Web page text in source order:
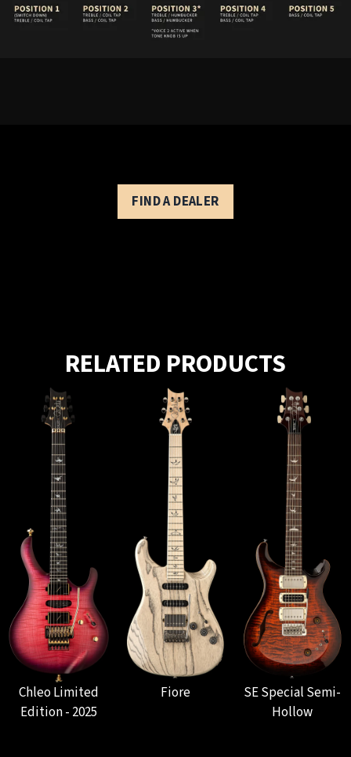
FIND A DEALER
RELATED PRODUCTS
Chleo Limited
Edition - 2025
Fiore
SE Special Semi-
Hollow